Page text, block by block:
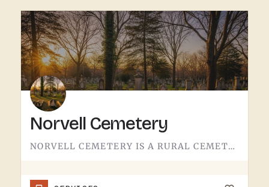
Norvell Cemetery
NORVELL CEMETERY IS A RURAL CEMETERY NORTH OF IRISH HILLS.LIKE A LOT OF RURAL LENAWEE AND JACKSON COUNTY…